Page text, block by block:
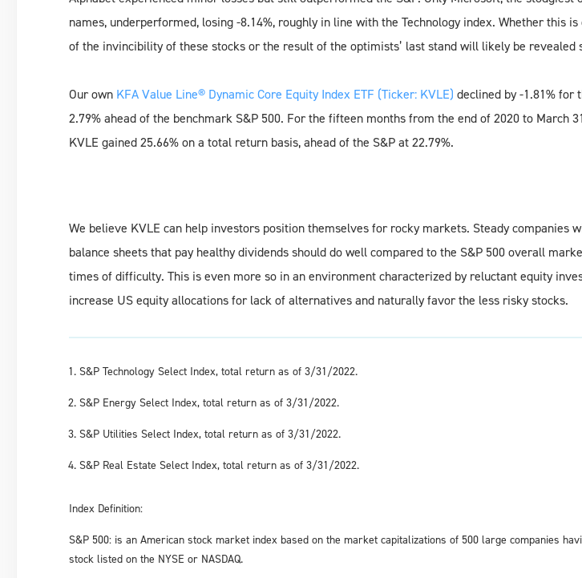
names, underperformed, losing -8.14%, roughly in line with the Technology index. Whether this
of the invincibility of these stocks or the result of the optimists’ last stand will likely be revealed
Our own KFA Value Line® Dynamic Core Equity Index ETF (Ticker: KVLE) declined by -1.81% for
2.79% ahead of the benchmark S&P 500. For the fifteen months from the end of 2020 to March
KVLE gained 25.66% on a total return basis, ahead of the S&P at 22.79%.
We believe KVLE can help investors position themselves for rocky markets. Steady companies
balance sheets that pay healthy dividends should do well compared to the S&P 500 overall
times of difficulty. This is even more so in an environment characterized by reluctant equity
increase US equity allocations for lack of alternatives and naturally favor the less risky stocks.
S&P Technology Select Index, total return as of 3/31/2022.
S&P Energy Select Index, total return as of 3/31/2022.
S&P Utilities Select Index, total return as of 3/31/2022.
S&P Real Estate Select Index, total return as of 3/31/2022.
Index Definition:
S&P 500: is an American stock market index based on the market capitalizations of 500 large companies
stock listed on the NYSE or NASDAQ.